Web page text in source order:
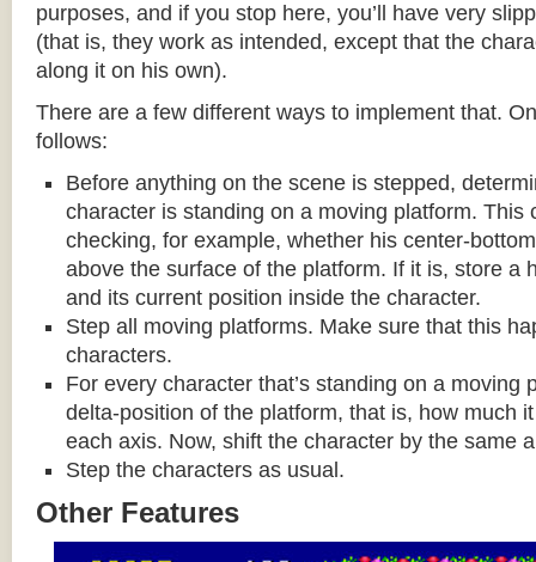
purposes, and if you stop here, you’ll have very
(that is, they work as intended, except that the
along it on his own).
There are a few different ways to implement that.
follows:
Before anything on the scene is stepped,
character is standing on a moving platform. This
checking, for example, whether his center-
above the surface of the platform. If it is, store a
and its current position inside the character.
Step all moving platforms. Make sure that this
characters.
For every character that’s standing on a moving
delta-position of the platform, that is, how much
each axis. Now, shift the character by the same
Step the characters as usual.
Other Features